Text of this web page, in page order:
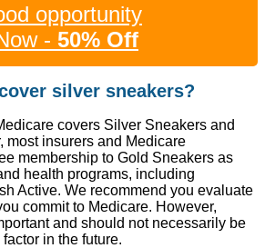
opportunity
- 50% Off
silver sneakers?
covers Silver Sneakers and
most insurers and Medicare
membership to Gold Sneakers as
health programs, including
Active. We recommend you evaluate
commit to Medicare. However,
and should not necessarily be
in the future.